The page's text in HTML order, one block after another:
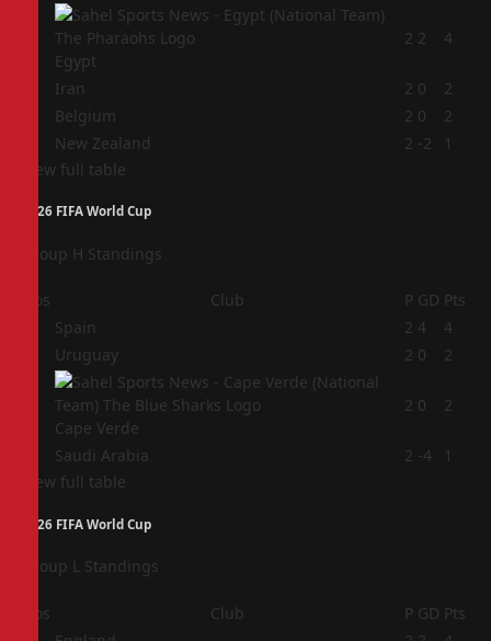
Egypt
2 2 4
Iran 2 0
2
Belgium 2 0
2
New Zealand 2 -2
1
View full table
2026 FIFA World Cup
Group H Standings
Pos Club P GD Pts
Spain 2 4
4
Uruguay 2 0 2
Cape Verde
2 0 2
Saudi Arabia 2 -4
1
View full table
2026 FIFA World Cup
Group L Standings
Pos Club P GD Pts